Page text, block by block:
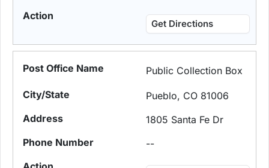
Get Directions
Public Collection Box
Pueblo, CO 81006
1805 Santa Fe Dr
--